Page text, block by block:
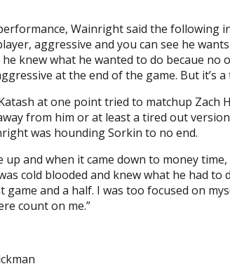
Wainright said the following
aggressive and you can see he
knew what he wanted to do becaue no
at the end of the game. But it’s
at one point tried to matchup Zach
from him or at least a tired out
was hounding Sorkin to no end.
and when it came down to money
cold blooded and knew what he had to
and a half. I was too focused on
count on me.”